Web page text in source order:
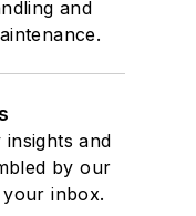
and
and
by our
inbox.